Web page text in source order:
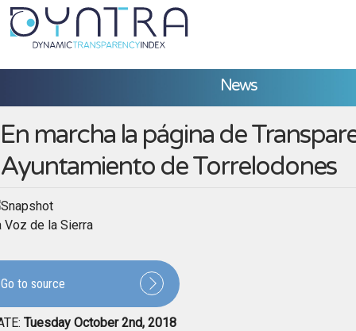
News
En marcha la página de
Ayuntamiento de Torrelodones
Voz de la Sierra
Go to source
Tuesday October 2nd, 2018